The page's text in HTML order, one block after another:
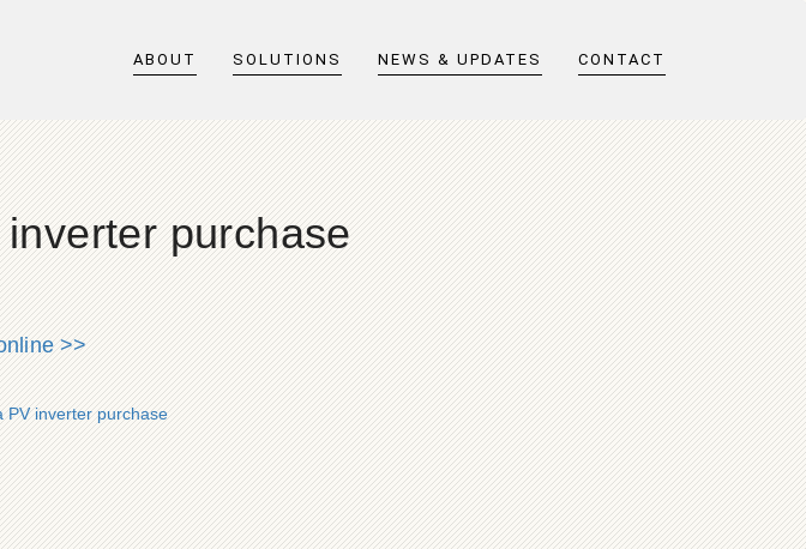
ABOUT SOLUTIONS NEWS & UPDATES CONTACT
purchase
>>
PV inverter purchase